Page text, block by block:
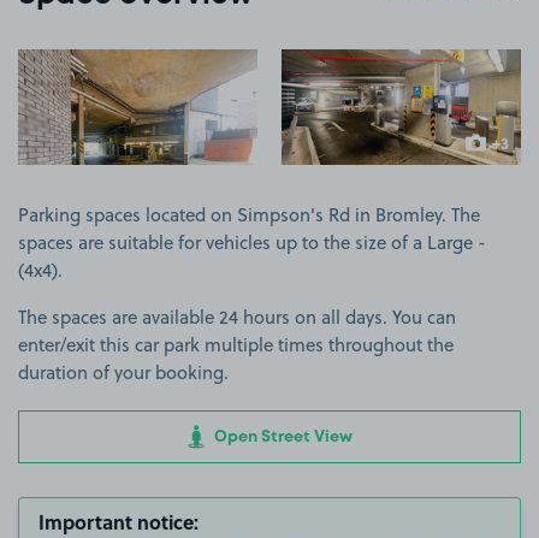
View image 1 View image 2
+3
more
Parking spaces located on Simpson's Rd in Bromley. The
spaces are suitable for vehicles up to the size of a Large -
(4x4).
The spaces are available 24 hours on all days. You can
enter/exit this car park multiple times throughout the
duration of your booking.
Open Street View
Important notice: